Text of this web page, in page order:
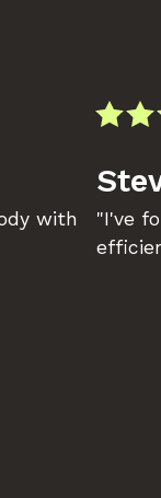
with
"I've